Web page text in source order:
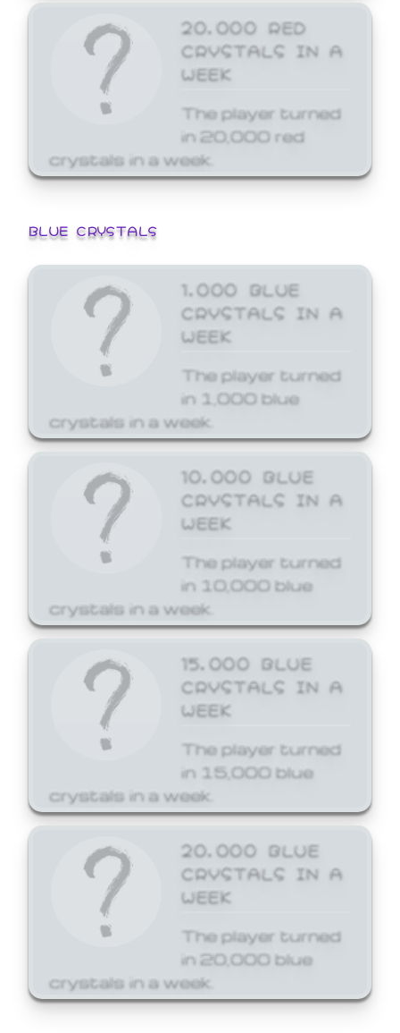
20,000 RED
CRYSTALS IN A
WEEK
The player turned
in 20,000 red
crystals in a week.
BLUE CRYSTALS
1,000 BLUE
CRYSTALS IN A
WEEK
The player turned
in 1,000 blue
crystals in a week.
10,000 BLUE
CRYSTALS IN A
WEEK
The player turned
in 10,000 blue
crystals in a week.
15,000 BLUE
CRYSTALS IN A
WEEK
The player turned
in 15,000 blue
crystals in a week.
20,000 BLUE
CRYSTALS IN A
WEEK
The player turned
in 20,000 blue
crystals in a week.